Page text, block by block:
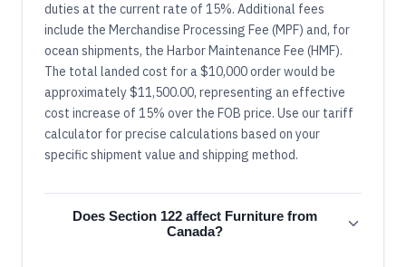
duties at the current rate of 15%. Additional fees
include the Merchandise Processing Fee (MPF) and, for
ocean shipments, the Harbor Maintenance Fee (HMF).
The total landed cost for a $10,000 order would be
approximately $11,500.00, representing an effective
cost increase of 15% over the FOB price. Use our tariff
calculator for precise calculations based on your
specific shipment value and shipping method.
Does Section 122 affect Furniture from
Canada?